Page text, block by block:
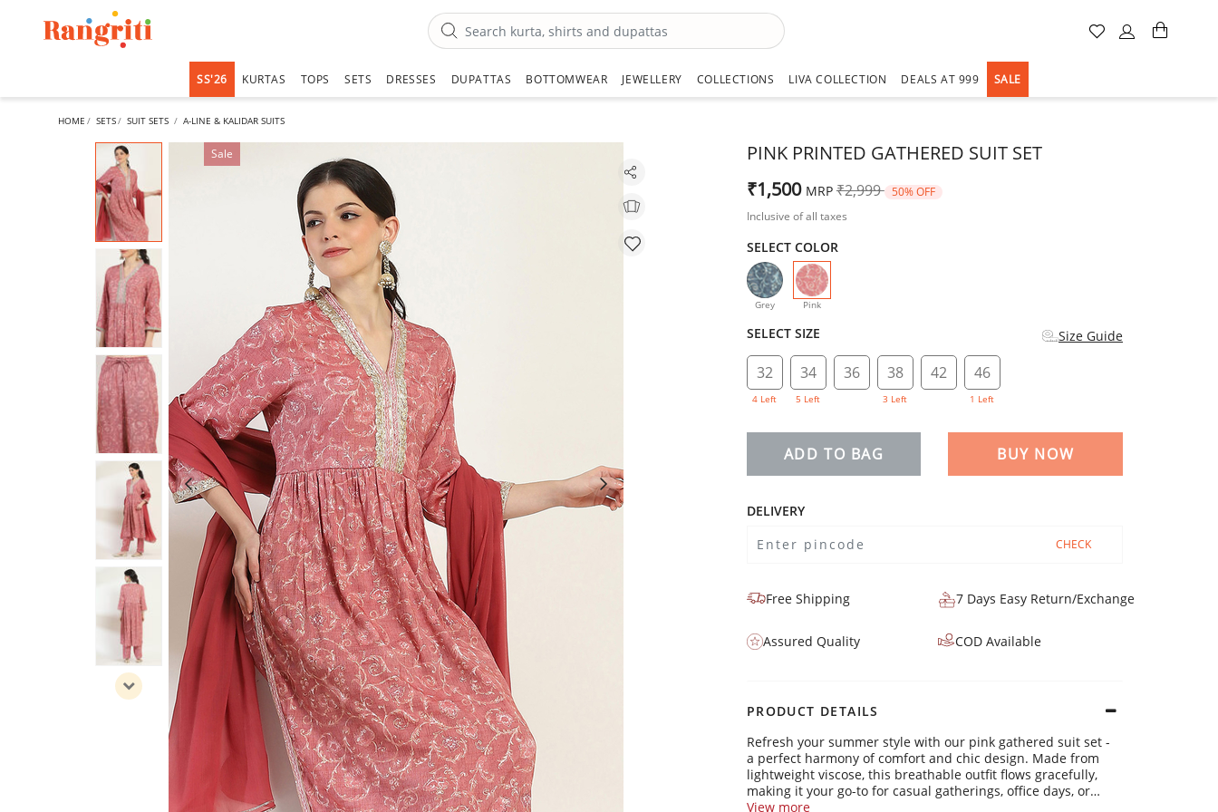
SS'26 KURTAS TOPS SETS DRESSES DUPATTAS BOTTOMWEAR JEWELLERY COLLECTIONS LIVA COLLECTION DEALS AT 999 SALE
HOME SETS SUIT SETS A-LINE & KALIDAR SUITS
Sale
PINK PRINTED GATHERED SUIT SET
₹1,500 MRP Price reduced from
₹2,999 to
50% OFF
Inclusive of all taxes
SELECT COLOR
Grey Pink
selected
SELECT SIZE Size Guide
32
4 Left
34
5 Left
36 38
3 Left
42 46
1 Left
ADD TO BAG BUY NOW
DELIVERY
CHECK
Free Shipping 7 Days Easy Return/Exchange
Assured Quality COD Available
PRODUCT DETAILS
Refresh your summer style with our pink gathered suit set -
a perfect harmony of comfort and chic design. Made from
lightweight viscose, this breathable outfit flows gracefully,
making it your go-to for casual gatherings, office days, or
laid-back weekends.
View more